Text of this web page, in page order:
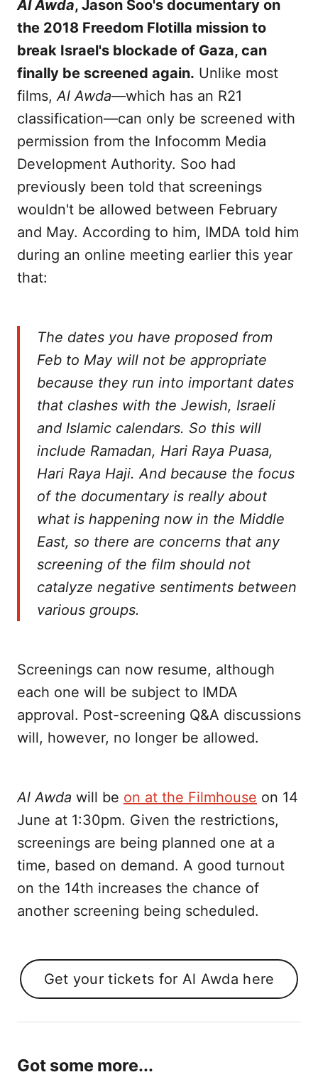
Al Awda, Jason Soo's documentary on
the 2018 Freedom Flotilla mission to
break Israel's blockade of Gaza, can
finally be screened again. Unlike most
films,Al Awda—which has an R21
classification—can only be screened with
permission from the Infocomm Media
Development Authority. Soo had
previously been told that screenings
wouldn't be allowed between February
and May. According to him, IMDA told him
during an online meeting earlier this year
that:
The dates you have proposed from
Feb to May will not be appropriate
because they run into important dates
that clashes with the Jewish, Israeli
and Islamic calendars. So this will
include Ramadan, Hari Raya Puasa,
Hari Raya Haji. And because the focus
of the documentary is really about
what is happening now in the Middle
East, so there are concerns that any
screening of the film should not
catalyze negative sentiments between
various groups.
Screenings can now resume, although
each one will be subject to IMDA
approval. Post-screening Q&A discussions
will, however, no longer be allowed.
Al Awda will be on at the Filmhouse on 14
June at 1:30pm. Given the restrictions,
screenings are being planned one at a
time, based on demand. A good turnout
on the 14th increases the chance of
another screening being scheduled.
Get your tickets for Al Awda here
Got some more...